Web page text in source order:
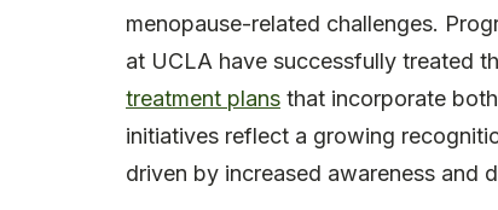
menopause-related challenges.
at UCLA have successfully treated
treatment plans that incorporate
initiatives reflect a growing
driven by increased awareness and